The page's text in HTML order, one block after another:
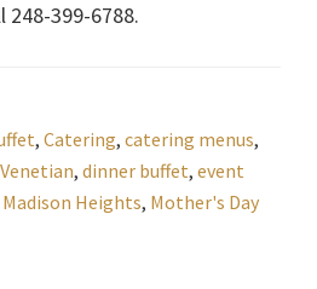
248-399-6788.
, Catering, catering menus,
, dinner buffet, event
Madison Heights, Mother's Day